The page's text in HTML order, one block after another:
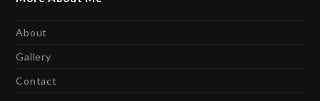
About
Gallery
Contact